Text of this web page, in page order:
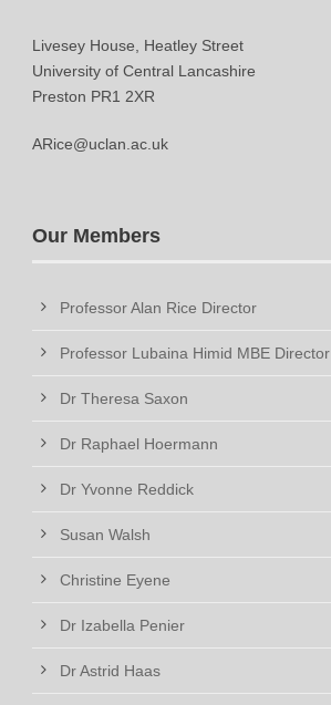
Livesey House, Heatley Street
University of Central Lancashire
Preston PR1 2XR
ARice@uclan.ac.uk
Our Members
Professor Alan Rice Director
Professor Lubaina Himid MBE Director
Dr Theresa Saxon
Dr Raphael Hoermann
Dr Yvonne Reddick
Susan Walsh
Christine Eyene
Dr Izabella Penier
Dr Astrid Haas